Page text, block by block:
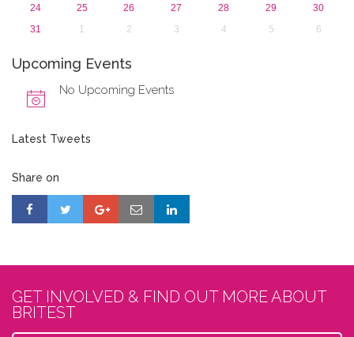
24
25 26 27 28 29
30
31
1 2 3 4 5 6
Upcoming Events
No Upcoming Events
Latest Tweets
Share on
GET INVOLVED & FIND OUT MORE ABOUT
BRITEST